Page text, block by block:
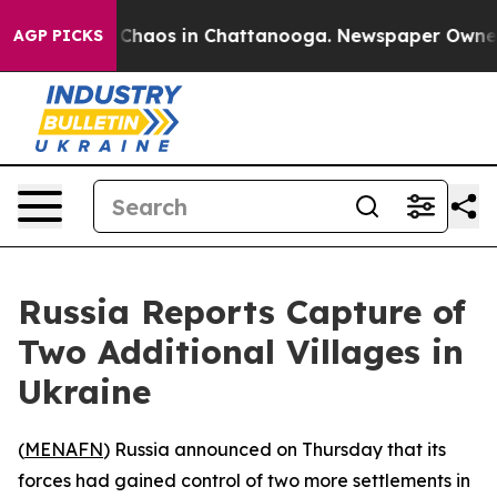
AGP PICKS
Collapse Chaos in Chattanooga. Newspaper Owner
Russia Reports Capture of
Two Additional Villages in
Ukraine
(MENAFN) Russia announced on Thursday that its
forces had gained control of two more settlements in